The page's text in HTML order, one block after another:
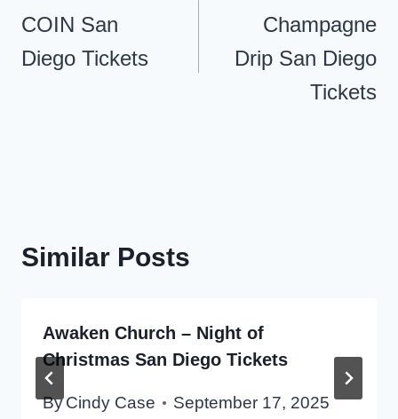
navigation
COIN San
Diego Tickets
Champagne
Drip San Diego
Tickets
Similar Posts
Awaken Church – Night of
Christmas San Diego Tickets
ByCindy Case September 17, 2025